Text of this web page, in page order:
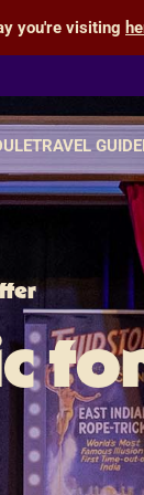
you're visiting
TRAVEL GUIDE